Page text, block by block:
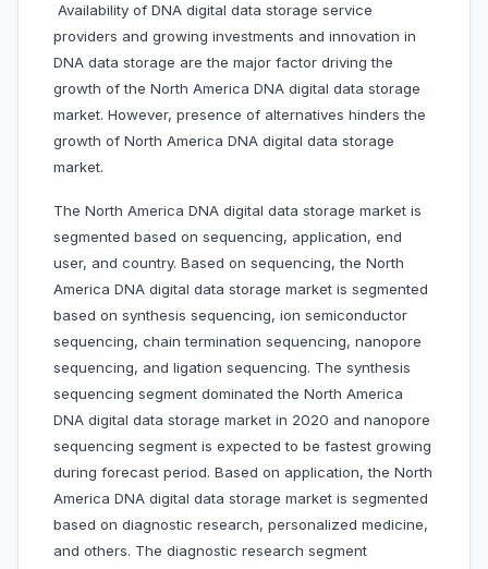
Availability of DNA digital data storage service
providers and growing investments and innovation in
DNA data storage are the major factor driving the
growth of the North America DNA digital data storage
market. However, presence of alternatives hinders the
growth of North America DNA digital data storage
market.
The North America DNA digital data storage market is
segmented based on sequencing, application, end
user, and country. Based on sequencing, the North
America DNA digital data storage market is segmented
based on synthesis sequencing, ion semiconductor
sequencing, chain termination sequencing, nanopore
sequencing, and ligation sequencing. The synthesis
sequencing segment dominated the North America
DNA digital data storage market in 2020 and nanopore
sequencing segment is expected to be fastest growing
during forecast period. Based on application, the North
America DNA digital data storage market is segmented
based on diagnostic research, personalized medicine,
and others. The diagnostic research segment